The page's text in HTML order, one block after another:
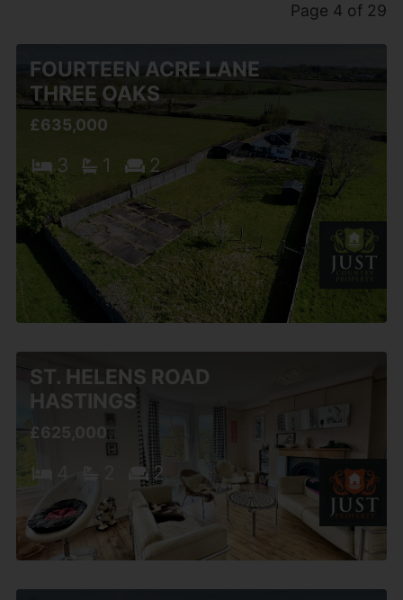
Page 4 of 29
FOURTEEN ACRE LANE
THREE OAKS
£635,000
3 1 2
ST. HELENS ROAD
HASTINGS
£625,000
2